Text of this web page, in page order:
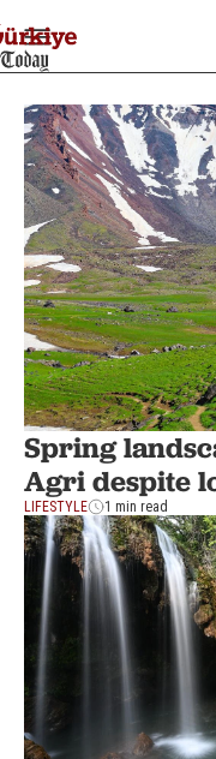
Spring
Agri despite
LIFESTYLE 1 min read